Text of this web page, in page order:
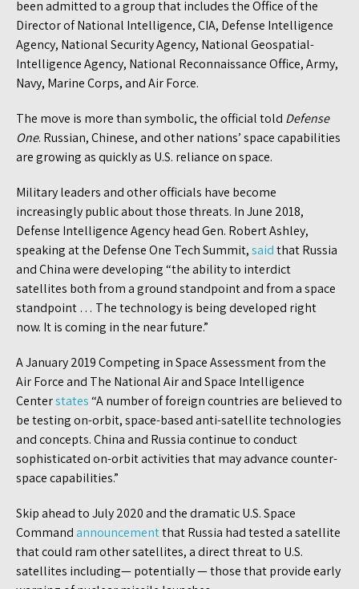
been admitted to a group that includes the Office of the
Director of National Intelligence, CIA, Defense Intelligence
Agency, National Security Agency, National Geospatial-
Intelligence Agency, National Reconnaissance Office, Army,
Navy, Marine Corps, and Air Force.
The move is more than symbolic, the official told Defense
One. Russian, Chinese, and other nations’ space capabilities
are growing as quickly as U.S. reliance on space.
Military leaders and other officials have become
increasingly public about those threats. In June 2018,
Defense Intelligence Agency head Gen. Robert Ashley,
speaking at the Defense One Tech Summit,saidthat Russia
and China were developing “the ability to interdict
satellites both from a ground standpoint and from a space
standpoint … The technology is being developed right
now. It is coming in the near future.”
A January 2019 Competing in Space Assessment from the
Air Force and The National Air and Space Intelligence
Centerstates“A number of foreign countries are believed to
be testing on-orbit, space-based anti-satellite technologies
and concepts. China and Russia continue to conduct
sophisticated on-orbit activities that may advance counter-
space capabilities.”
Skip ahead to July 2020 and the dramatic U.S. Space
Commandannouncementthat Russia had tested a satellite
that could ram other satellites, a direct threat to U.S.
satellites including— potentially — those that provide early